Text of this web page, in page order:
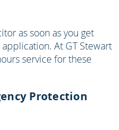
as soon as you get
At GT Stewart
service for these
Protection